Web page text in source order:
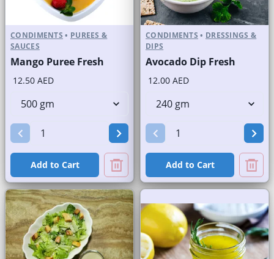
CONDIMENTS • PUREES &
SAUCES
Mango Puree Fresh
12.50 AED
Add to Cart
CONDIMENTS • DRESSINGS &
DIPS
Avocado Dip Fresh
12.00 AED
Add to Cart